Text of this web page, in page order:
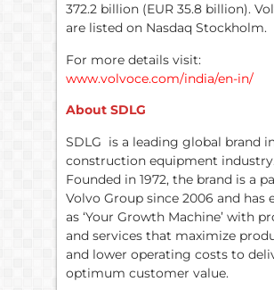
372.2 billion (EUR 35.8 billion).
are listed on Nasdaq Stockholm.
For more details visit:
www.volvoce.com/india/en-in/
About SDLG
SDLG is a leading global brand
construction equipment
Founded in 1972, the brand is a
Volvo Group since 2006 and has
as ‘Your Growth Machine’ with
and services that maximize
and lower operating costs to
optimum customer value.